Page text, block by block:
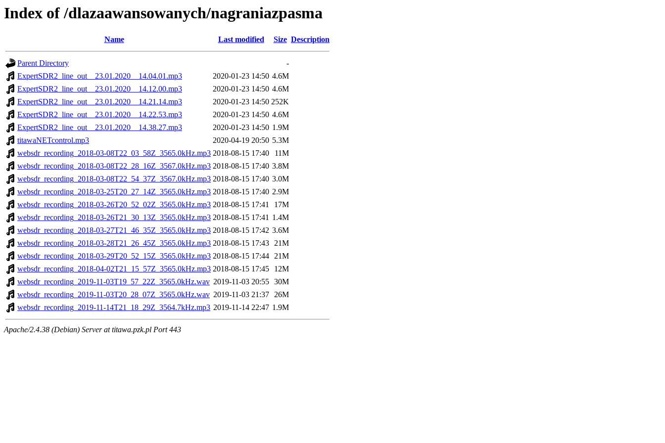
Index of /dlazaawansowanych/nagraniazpasma
Name Last modified Size Description
Parent Directory
-
ExpertSDR2_line_out__23.01.2020__14.04.01.mp3
2020-01-23 14:50 4.6M
ExpertSDR2_line_out__23.01.2020__14.12.00.mp3
2020-01-23 14:50 4.6M
ExpertSDR2_line_out__23.01.2020__14.21.14.mp3
2020-01-23 14:50 252K
ExpertSDR2_line_out__23.01.2020__14.22.53.mp3
2020-01-23 14:50 4.6M
ExpertSDR2_line_out__23.01.2020__14.38.27.mp3
2020-01-23 14:50 1.9M
titawaNETcontrol.mp3
2020-04-19 20:50 5.3M
websdr_recording_2018-03-08T22_03_58Z_3565.0kHz.mp3 2018-08-15 17:40
11M
websdr_recording_2018-03-08T22_28_16Z_3567.0kHz.mp3 2018-08-15 17:40 3.8M
websdr_recording_2018-03-08T22_54_37Z_3567.0kHz.mp3 2018-08-15 17:40 3.0M
websdr_recording_2018-03-25T20_27_14Z_3565.0kHz.mp3 2018-08-15 17:40 2.9M
websdr_recording_2018-03-26T20_52_02Z_3565.0kHz.mp3 2018-08-15 17:41
17M
websdr_recording_2018-03-26T21_30_13Z_3565.0kHz.mp3 2018-08-15 17:41 1.4M
websdr_recording_2018-03-27T21_46_35Z_3565.0kHz.mp3 2018-08-15 17:42 3.6M
websdr_recording_2018-03-28T21_26_45Z_3565.0kHz.mp3 2018-08-15 17:43 21M
websdr_recording_2018-03-29T20_52_15Z_3565.0kHz.mp3 2018-08-15 17:44 21M
websdr_recording_2018-04-02T21_15_57Z_3565.0kHz.mp3 2018-08-15 17:45
12M
websdr_recording_2019-11-03T19_57_22Z_3565.0kHz.wav 2019-11-03 20:55 30M
websdr_recording_2019-11-03T20_28_07Z_3565.0kHz.wav 2019-11-03 21:37 26M
websdr_recording_2019-11-14T21_18_29Z_3564.7kHz.mp3 2019-11-14 22:47 1.9M
Apache/2.4.38 (Debian) Server at titawa.pzk.pl Port 443